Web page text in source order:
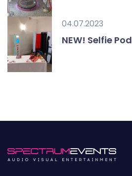
04.07.2023
NEW! Selfie Pod